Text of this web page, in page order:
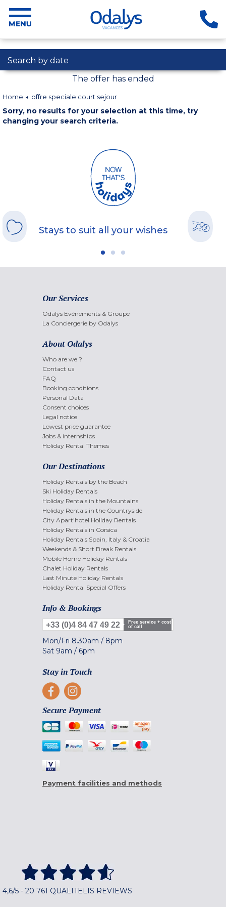
Search by date
The offer has ended
Home offre speciale court sejour
Sorry, no results for your selection at this time, try
changing your search criteria.
Stays to suit all your wishes
Our Services
Odalys Evènements & Groupe
La Conciergerie by Odalys
About Odalys
Who are we ?
Contact us
FAQ
Booking conditions
Personal Data
Consent choices
Legal notice
Lowest price guarantee
Jobs & internships
Holiday Rental Themes
Our Destinations
Holiday Rentals by the Beach
Ski Holiday Rentals
Holiday Rentals in the Mountains
Holiday Rentals in the Countryside
City Apart'hotel Holiday Rentals
Holiday Rentals in Corsica
Holiday Rentals Spain, Italy & Croatia
Weekends & Short Break Rentals
Mobile Home Holiday Rentals
Chalet Holiday Rentals
Last Minute Holiday Rentals
Holiday Rental Special Offers
Info & Bookings
+33 (0)4 84 47 49 22
Free service + cost
of call
Mon/Fri 8.30am / 8pm
Sat 9am / 6pm
Stay in Touch
Secure Payment
Payment facilities and methods
4,6/5 - 20 761 QUALITELIS REVIEWS